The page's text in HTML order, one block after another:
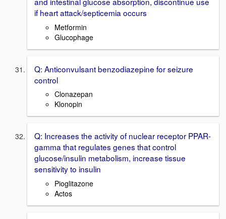
if heart attack/septicemia occurs
Metformin
Glucophage
Q: Anticonvulsant benzodiazepine for seizure
control
Clonazepan
Klonopin
Q: Increases the activity of nuclear receptor PPAR-
gamma that regulates genes that control
glucose/insulin metabolism, increase tissue
sensitivity to insulin
Pioglitazone
Actos